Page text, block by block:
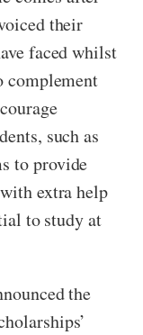
their
faced whilst
complement
such as
to provide
extra help
to study at
the